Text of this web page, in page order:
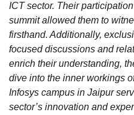
ICT sector. Their
summit allowed them to
firsthand. Additionally,
focused discussions and
enrich their understanding,
dive into the inner workings
Infosys campus in Jaipur
sector’s innovation and